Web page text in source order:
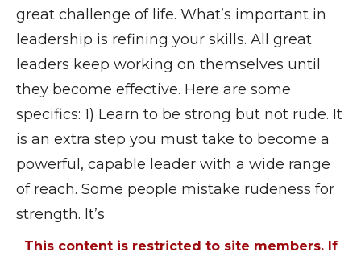
great challenge of life. What’s important in
leadership is refining your skills. All great
leaders keep working on themselves until
they become effective. Here are some
specifics: 1) Learn to be strong but not rude. It
is an extra step you must take to become a
powerful, capable leader with a wide range
of reach. Some people mistake rudeness for
strength. It’s
This content is restricted to site members. If